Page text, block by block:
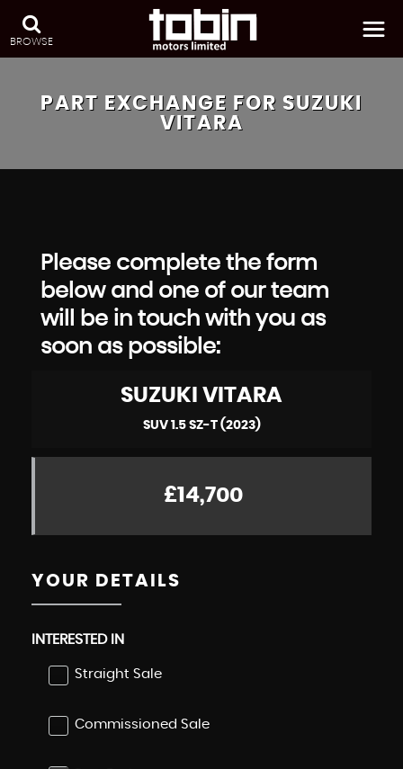
BROWSE
PART EXCHANGE FOR SUZUKI
VITARA
Please complete the form
below and one of our team
will be in touch with you as
soon as possible:
SUZUKI VITARA
SUV 1.5 SZ-T (2023)
£14,700
YOUR DETAILS
INTERESTED IN
Straight Sale
Commissioned Sale